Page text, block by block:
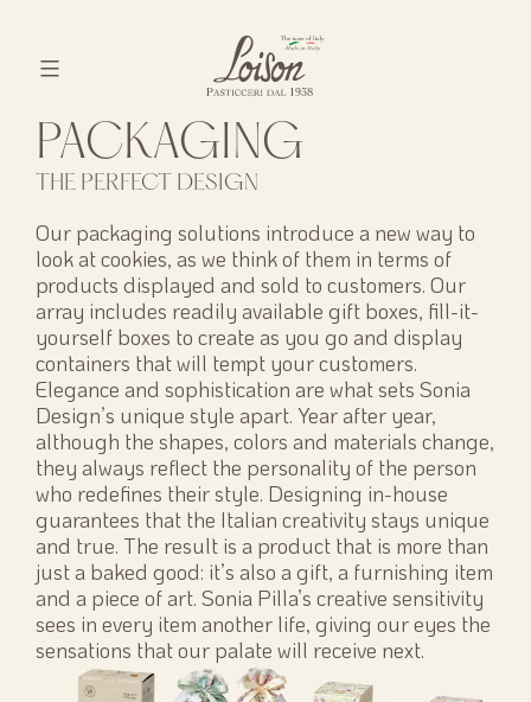
content
Loison
PACKAGING
THE PERFECT DESIGN
Our packaging solutions introduce a new way to
look at cookies, as we think of them in terms of
products displayed and sold to customers. Our
array includes readily available gift boxes, fill-it-
yourself boxes to create as you go and display
containers that will tempt your customers.
Elegance and sophistication are what sets Sonia
Design’s unique style apart. Year after year,
although the shapes, colors and materials change,
they always reflect the personality of the person
who redefines their style. Designing in-house
guarantees that the Italian creativity stays unique
and true. The result is a product that is more than
just a baked good: it’s also a gift, a furnishing item
and a piece of art. Sonia Pilla’s creative sensitivity
sees in every item another life, giving our eyes the
sensations that our palate will receive next.